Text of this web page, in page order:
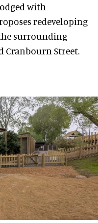
with
redeveloping
surrounding
Cranbourn Street.